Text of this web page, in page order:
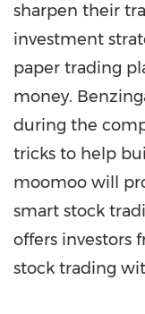
sharpen their
investment
paper trading
money.
during the
tricks to help
moomoo will
smart stock
offers investors
stock trading